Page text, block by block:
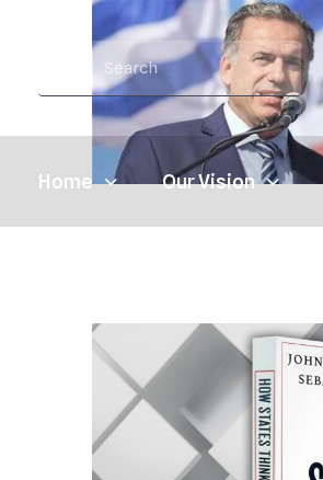
Home Our Vision